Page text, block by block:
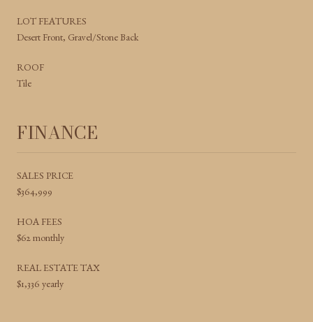
LOT FEATURES
Desert Front, Gravel/Stone Back
ROOF
Tile
FINANCE
SALES PRICE
$364,999
HOA FEES
$62 monthly
REAL ESTATE TAX
$1,336 yearly